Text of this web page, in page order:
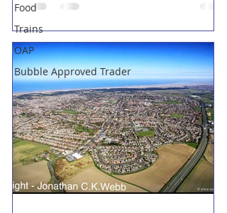
Food
Trains
OAP
Bubble Approved Trader